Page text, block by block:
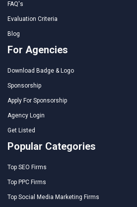
FAQ's
Evaluation Criteria
Blog
For Agencies
Download Badge & Logo
Sponsorship
Apply For Sponsorship
Agency Login
Get Listed
Popular Categories
Top SEO Firms
Top PPC Firms
Top Social Media Marketing Firms